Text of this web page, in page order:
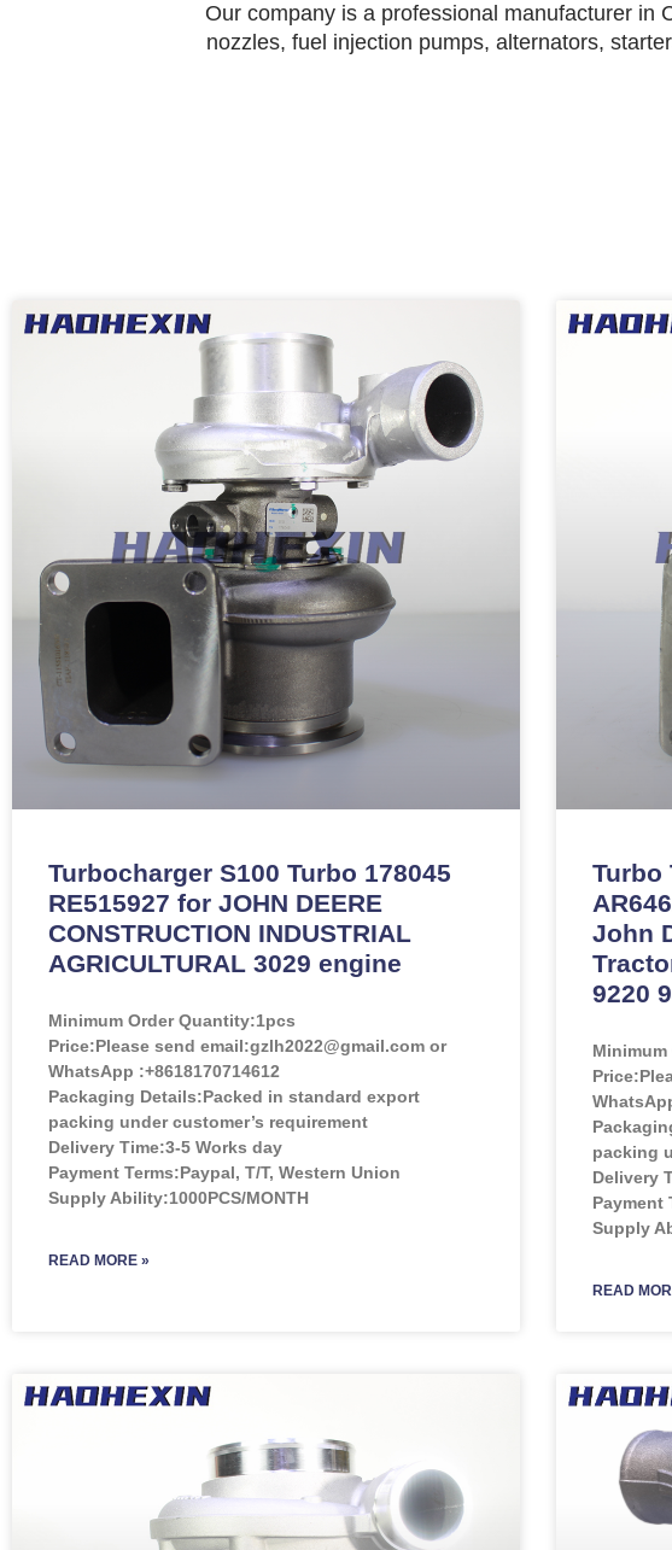
Our company is a professional manufacturer in
nozzles, fuel injection pumps, alternators,
Turbocharger S100 Turbo 178045
RE515927 for JOHN DEERE
CONSTRUCTION INDUSTRIAL
AGRICULTURAL 3029 engine
Minimum Order Quantity:1pcs
Price:Please send email:gzlh2022@gmail.com or
WhatsApp :+8618170714612
Packaging Details:Packed in standard export
packing under customer’s requirement
Delivery Time:3-5 Works day
Payment Terms:Paypal, T/T, Western Union
Supply Ability:1000PCS/MONTH
READ MORE »
Turbo
John
9220
Price:
packing
Delivery
Payment
Supply
READ